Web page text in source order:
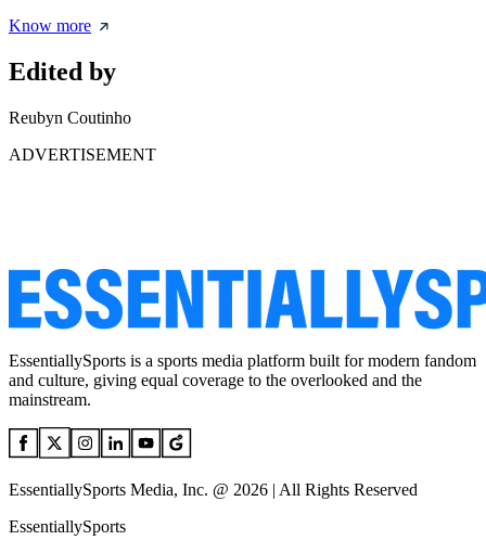
Know more
Edited by
Reubyn Coutinho
ADVERTISEMENT
EssentiallySports is a sports media platform built for modern fandom
and culture, giving equal coverage to the overlooked and the
mainstream.
EssentiallySports Media, Inc. @ 2026 | All Rights Reserved
EssentiallySports